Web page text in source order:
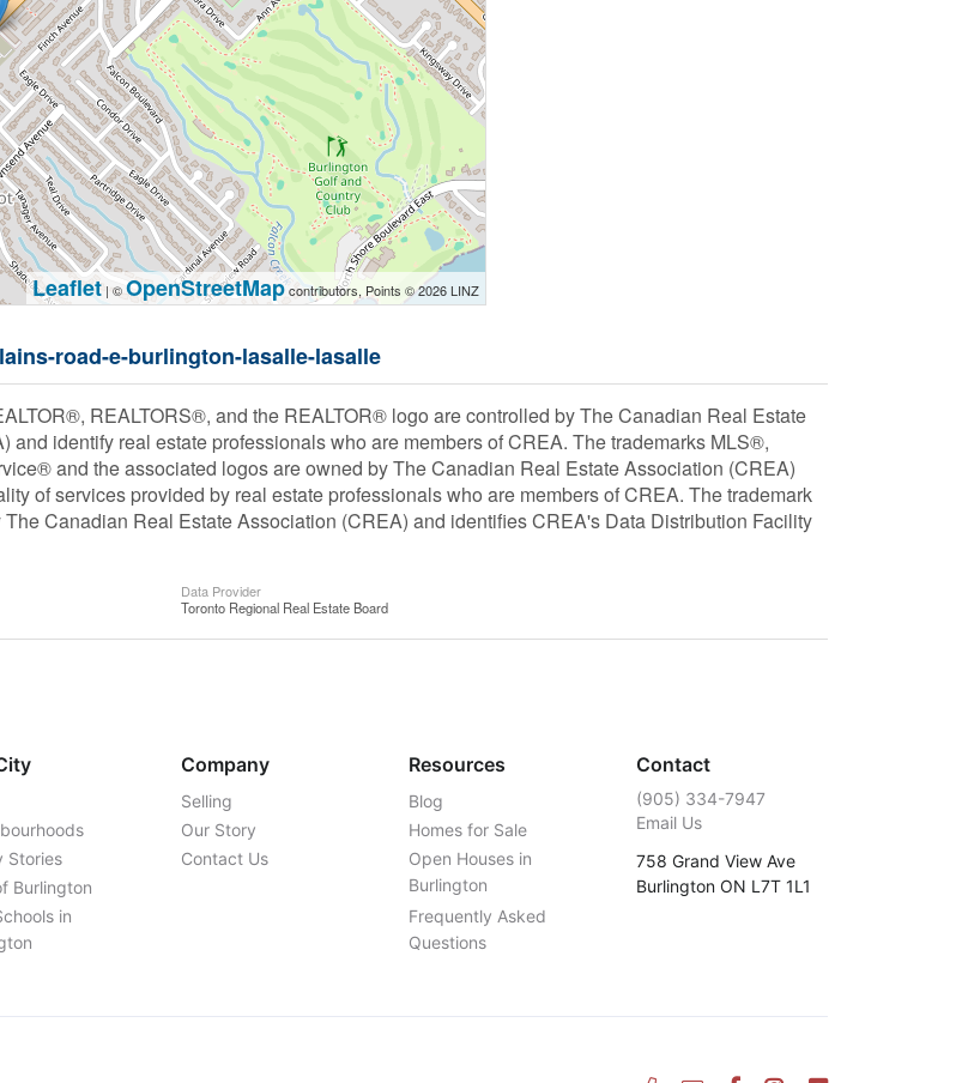
Leaflet | ©OpenStreetMapcontributors, Points © 2026 LINZ
road-e-burlington-lasalle-lasalle
REALTORS®, and the REALTOR® logo are controlled by The Canadian Real Estate
and identify real estate professionals who are members of CREA. The trademarks MLS®,
and the associated logos are owned by The Canadian Real Estate Association (CREA)
of services provided by real estate professionals who are members of CREA. The trademark
Canadian Real Estate Association (CREA) and identifies CREA's Data Distribution Facility
Data Provider
Toronto Regional Real Estate Board
Stories
Burlington
in
Company
Selling
Our Story
Contact Us
Resources
Blog
Homes for Sale
Open Houses in
Burlington
Frequently Asked
Questions
Contact
‭(905) 334-7947‬
Email Us
758 Grand View Ave
Burlington ON L7T 1L1